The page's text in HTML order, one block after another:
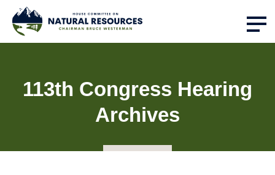
113th Congress Hearing
Archives